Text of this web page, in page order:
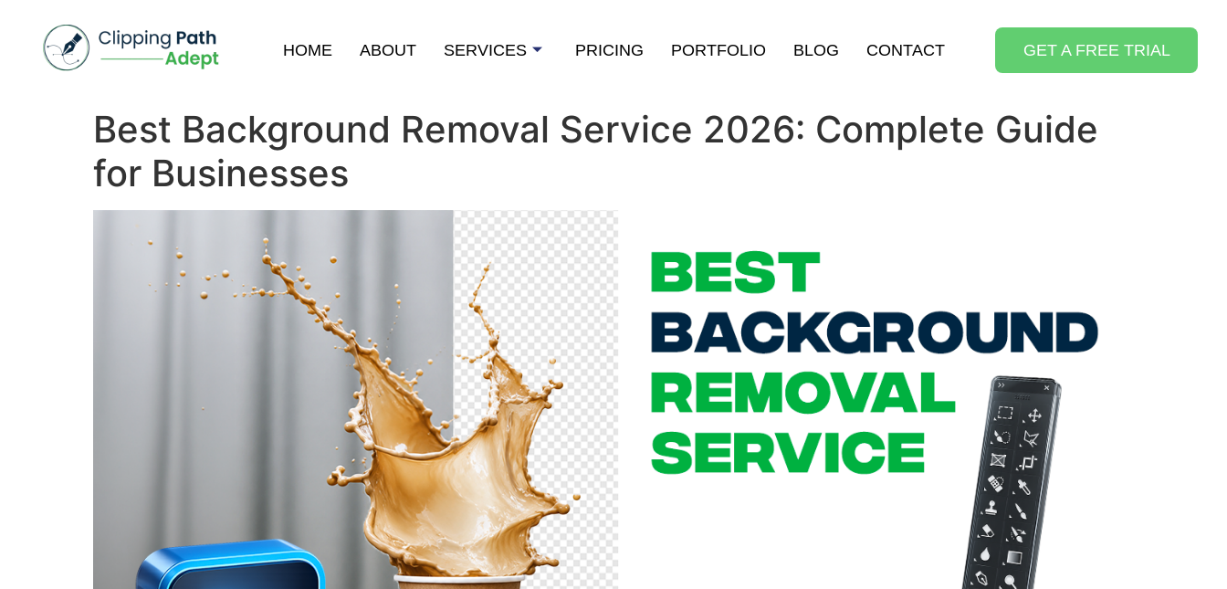
HOME ABOUT SERVICES PRICING PORTFOLIO BLOG CONTACT GET A FREE TRIAL
Best Background Removal Service 2026: Complete Guide
for Businesses